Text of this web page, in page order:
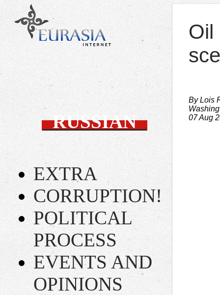
RUSSIAN
EXTRA
CORRUPTION!
POLITICAL
PROCESS
EVENTS AND
OPINIONS
Oil
By Lois
07 Aug